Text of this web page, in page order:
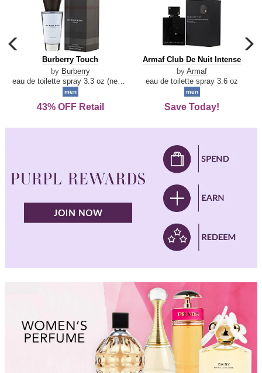
carousel
previous
arrow
Burberry
Touch
Burberry Touch
by Burberry
men
43% OFF Retail
Armaf
De
Intense
Armaf Club De Nuit Intense
by Armaf
eau de toilette spray 3.6 oz
men
Save Today!